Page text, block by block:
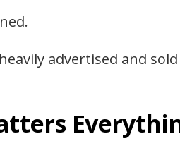
advertised and